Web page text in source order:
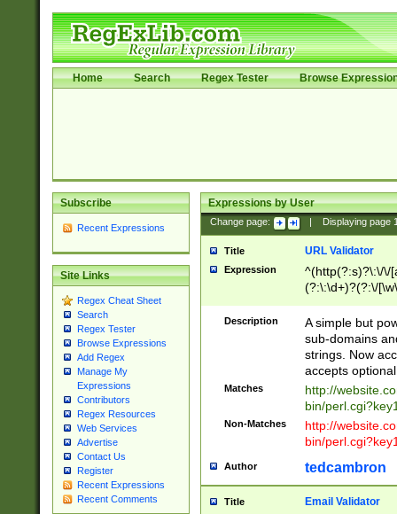
Home Search Regex Tester Browse
Subscribe
Recent Expressions
Site Links
Regex Cheat Sheet
Search
Regex Tester
Browse Expressions
Add Regex
Manage My
Expressions
Contributors
Regex Resources
Web Services
Advertise
Contact Us
Register
Recent Expressions
Recent Comments
Expressions by User
Change page: Displaying page
Title URL Validator
Expression
^(http(?:s)?\:\/\/
(?:\:\d+)?(?:\/
[\w\-
Description
A simple but
sub-domains
strings. Now
accepts
Matches
http://
bin/
Non-Matches
http://
bin/
Author tedcambron
Title Email Validator